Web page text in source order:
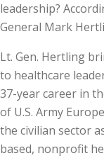
leadership?
General Mark
Lt. Gen. Hertling
to healthcare
37-year career in
of U.S. Army
the civilian sector
based, nonprofit